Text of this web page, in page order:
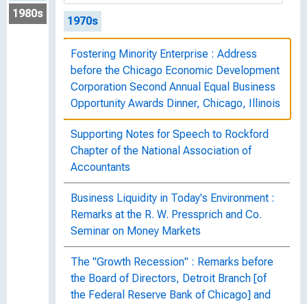
1980s
1970s
Fostering Minority Enterprise : Address
before the Chicago Economic Development
Corporation Second Annual Equal Business
Opportunity Awards Dinner, Chicago, Illinois
Supporting Notes for Speech to Rockford
Chapter of the National Association of
Accountants
Business Liquidity in Today's Environment :
Remarks at the R. W. Pressprich and Co.
Seminar on Money Markets
The "Growth Recession" : Remarks before
the Board of Directors, Detroit Branch [of
the Federal Reserve Bank of Chicago] and